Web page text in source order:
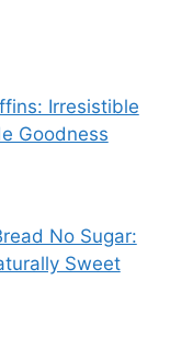
Irresistible
Goodness
No Sugar:
Sweet